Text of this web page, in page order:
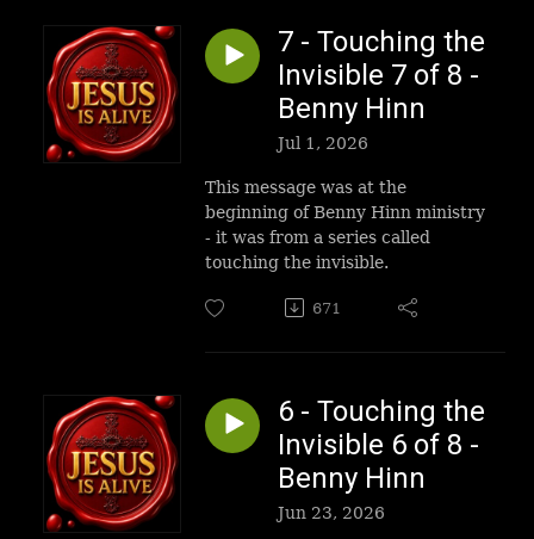
7 - Touching the
Invisible 7 of 8 -
Benny Hinn
Jul 1, 2026
This message was at the
beginning of Benny Hinn ministry
- it was from a series called
touching the invisible.
671
6 - Touching the
Invisible 6 of 8 -
Benny Hinn
Jun 23, 2026